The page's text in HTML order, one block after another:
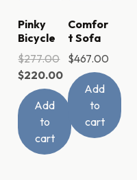
Pinky
Bicycle
$277.00
$220.00
Add
to
cart
Comfor
t Sofa
$467.00
Add
to
cart